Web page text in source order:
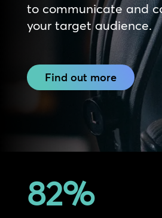
to communicate and
your target audience.
Find out more
82%